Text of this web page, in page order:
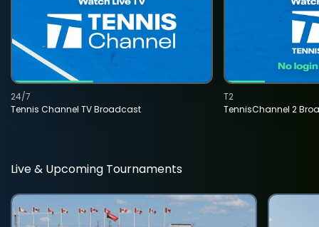
Tennis Channel TV Broadcast
24/7
TennisChannel 2
T2
Live & Upcoming Tournaments